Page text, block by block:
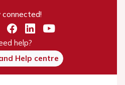
connected!
help?
Help centre